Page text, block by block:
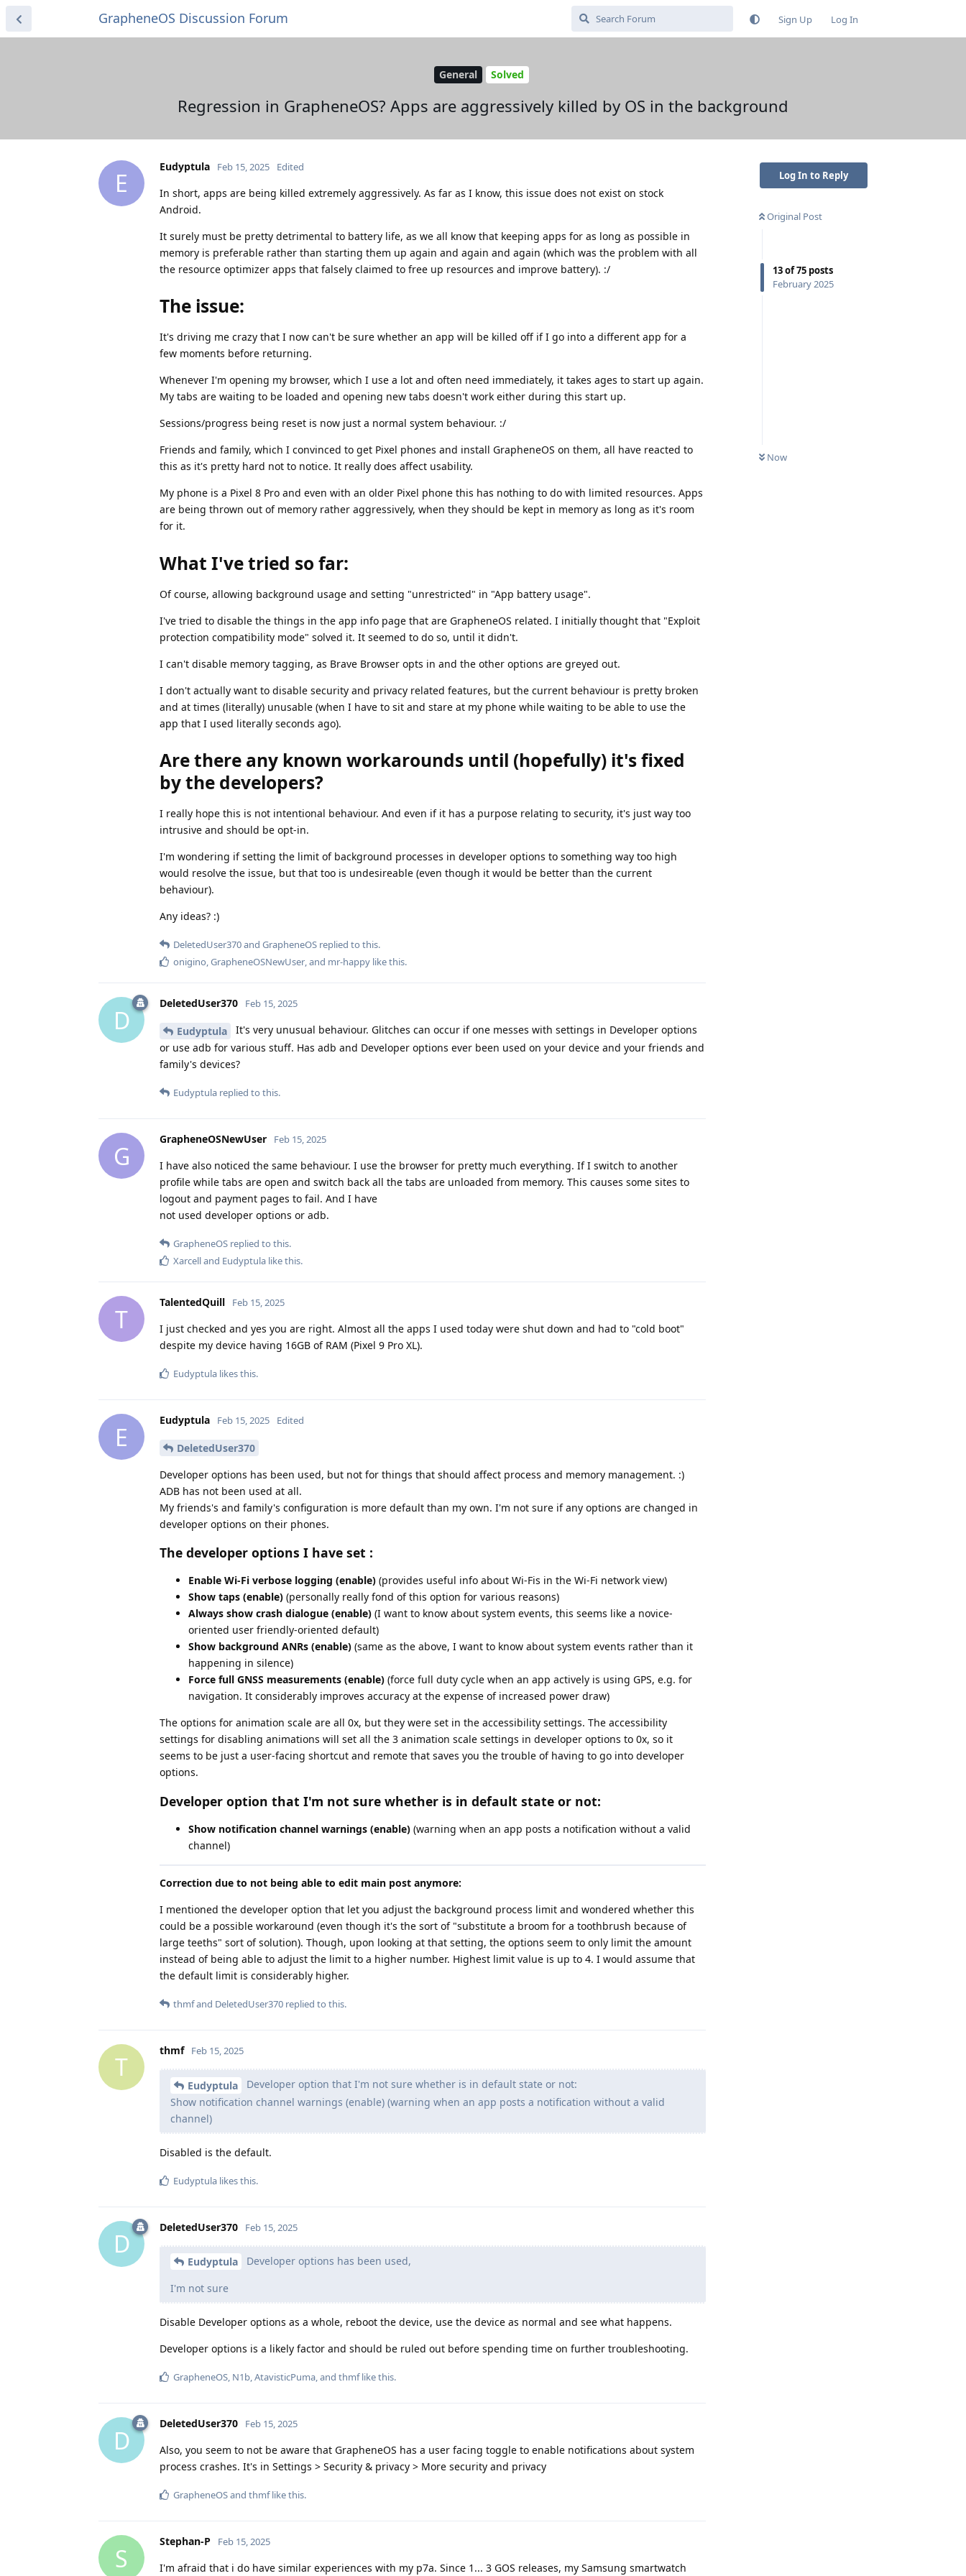
GrapheneOS Discussion Forum Sign Up Log In
General Solved
Regression in GrapheneOS? Apps are aggressively killed by OS in the background
Log In to Reply
Original Post
13of75 posts
February 2025
Now
E
Eudyptula Feb 15, 2025 Edited
In short, apps are being killed extremely aggressively. As far as I know, this issue does not exist on stock
Android.
It surely must be pretty detrimental to battery life, as we all know that keeping apps for as long as possible in
memory is preferable rather than starting them up again and again and again (which was the problem with all
the resource optimizer apps that falsely claimed to free up resources and improve battery). :/
The issue:
It's driving me crazy that I now can't be sure whether an app will be killed off if I go into a different app for a
few moments before returning.
Whenever I'm opening my browser, which I use a lot and often need immediately, it takes ages to start up again.
My tabs are waiting to be loaded and opening new tabs doesn't work either during this start up.
Sessions/progress being reset is now just a normal system behaviour. :/
Friends and family, which I convinced to get Pixel phones and install GrapheneOS on them, all have reacted to
this as it's pretty hard not to notice. It really does affect usability.
My phone is a Pixel 8 Pro and even with an older Pixel phone this has nothing to do with limited resources. Apps
are being thrown out of memory rather aggressively, when they should be kept in memory as long as it's room
for it.
What I've tried so far:
Of course, allowing background usage and setting "unrestricted" in "App battery usage".
I've tried to disable the things in the app info page that are GrapheneOS related. I initially thought that "Exploit
protection compatibility mode" solved it. It seemed to do so, until it didn't.
I can't disable memory tagging, as Brave Browser opts in and the other options are greyed out.
I don't actually want to disable security and privacy related features, but the current behaviour is pretty broken
and at times (literally) unusable (when I have to sit and stare at my phone while waiting to be able to use the
app that I used literally seconds ago).
Are there any known workarounds until (hopefully) it's fixed
by the developers?
I really hope this is not intentional behaviour. And even if it has a purpose relating to security, it's just way too
intrusive and should be opt-in.
I'm wondering if setting the limit of background processes in developer options to something way too high
would resolve the issue, but that too is undesireable (even though it would be better than the current
behaviour).
Any ideas? :)
DeletedUser370and GrapheneOS replied to this.
onigino,GrapheneOSNewUser, and mr-happy like this.
D
DeletedUser370 Feb 15, 2025
Eudyptula
It's very unusual behaviour. Glitches can occur if one messes with settings in Developer options
or use adb for various stuff. Has adb and Developer options ever been used on your device and your friends and
family's devices?
Eudyptula replied to this.
G
GrapheneOSNewUser Feb 15, 2025
I have also noticed the same behaviour. I use the browser for pretty much everything. If I switch to another
profile while tabs are open and switch back all the tabs are unloaded from memory. This causes some sites to
logout and payment pages to fail. And I have
not used developer options or adb.
GrapheneOS replied to this.
Xarcelland Eudyptula like this.
T
TalentedQuill Feb 15, 2025
I just checked and yes you are right. Almost all the apps I used today were shut down and had to "cold boot"
despite my device having 16GB of RAM (Pixel 9 Pro XL).
Eudyptula likes this.
E
Eudyptula Feb 15, 2025 Edited
DeletedUser370
Developer options has been used, but not for things that should affect process and memory management. :)
ADB has not been used at all.
My friends's and family's configuration is more default than my own. I'm not sure if any options are changed in
developer options on their phones.
The developer options I have set :
Enable Wi-Fi verbose logging (enable) (provides useful info about Wi-Fis in the Wi-Fi network view)
Show taps (enable) (personally really fond of this option for various reasons)
Always show crash dialogue (enable) (I want to know about system events, this seems like a novice-
oriented user friendly-oriented default)
Show background ANRs (enable) (same as the above, I want to know about system events rather than it
happening in silence)
Force full GNSS measurements (enable) (force full duty cycle when an app actively is using GPS, e.g. for
navigation. It considerably improves accuracy at the expense of increased power draw)
The options for animation scale are all 0x, but they were set in the accessibility settings. The accessibility
settings for disabling animations will set all the 3 animation scale settings in developer options to 0x, so it
seems to be just a user-facing shortcut and remote that saves you the trouble of having to go into developer
options.
Developer option that I'm not sure whether is in default state or not:
Show notification channel warnings (enable) (warning when an app posts a notification without a valid
channel)
Correction due to not being able to edit main post anymore:
I mentioned the developer option that let you adjust the background process limit and wondered whether this
could be a possible workaround (even though it's the sort of "substitute a broom for a toothbrush because of
large teeths" sort of solution). Though, upon looking at that setting, the options seem to only limit the amount
instead of being able to adjust the limit to a higher number. Highest limit value is up to 4. I would assume that
the default limit is considerably higher.
thmfand DeletedUser370 replied to this.
T
thmf Feb 15, 2025
Eudyptula
Developer option that I'm not sure whether is in default state or not:
Show notification channel warnings (enable) (warning when an app posts a notification without a valid
channel)
Disabled is the default.
Eudyptula likes this.
D
DeletedUser370 Feb 15, 2025
Eudyptula Developer options has been used,
I'm not sure
Disable Developer options as a whole, reboot the device, use the device as normal and see what happens.
Developer options is a likely factor and should be ruled out before spending time on further troubleshooting.
GrapheneOS, N1b,AtavisticPuma, and thmflike this.
D
DeletedUser370 Feb 15, 2025
Also, you seem to not be aware that GrapheneOS has a user facing toggle to enable notifications about system
process crashes. It's in Settings > Security & privacy > More security and privacy
GrapheneOSand thmflike this.
S
Stephan-P Feb 15, 2025
I'm afraid that i do have similar experiences with my p7a. Since 1... 3 GOS releases, my Samsung smartwatch